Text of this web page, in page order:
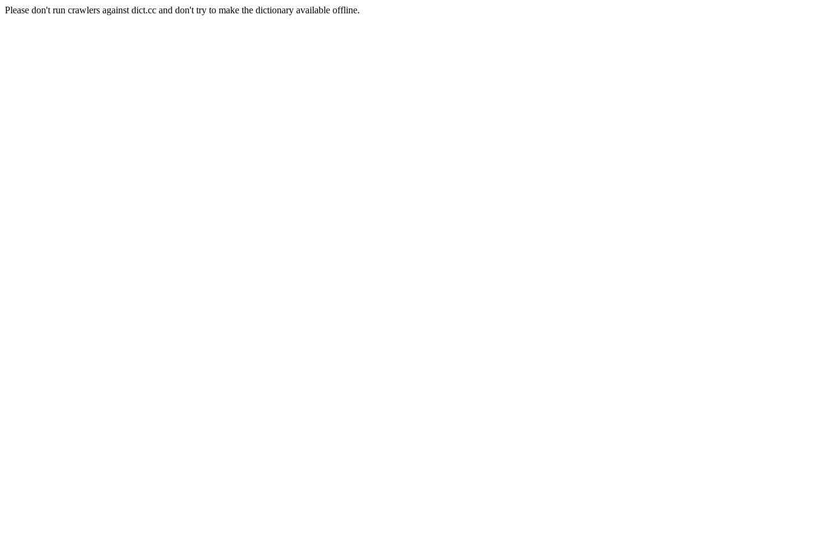
Please don't run crawlers against dict.cc and don't try to make the dictionary available offline.